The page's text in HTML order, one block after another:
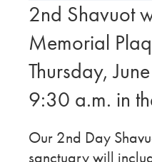
2nd Shavuot
Memorial
Thursday,
9:30 a.m. in
Our 2nd Day
sanctuary will